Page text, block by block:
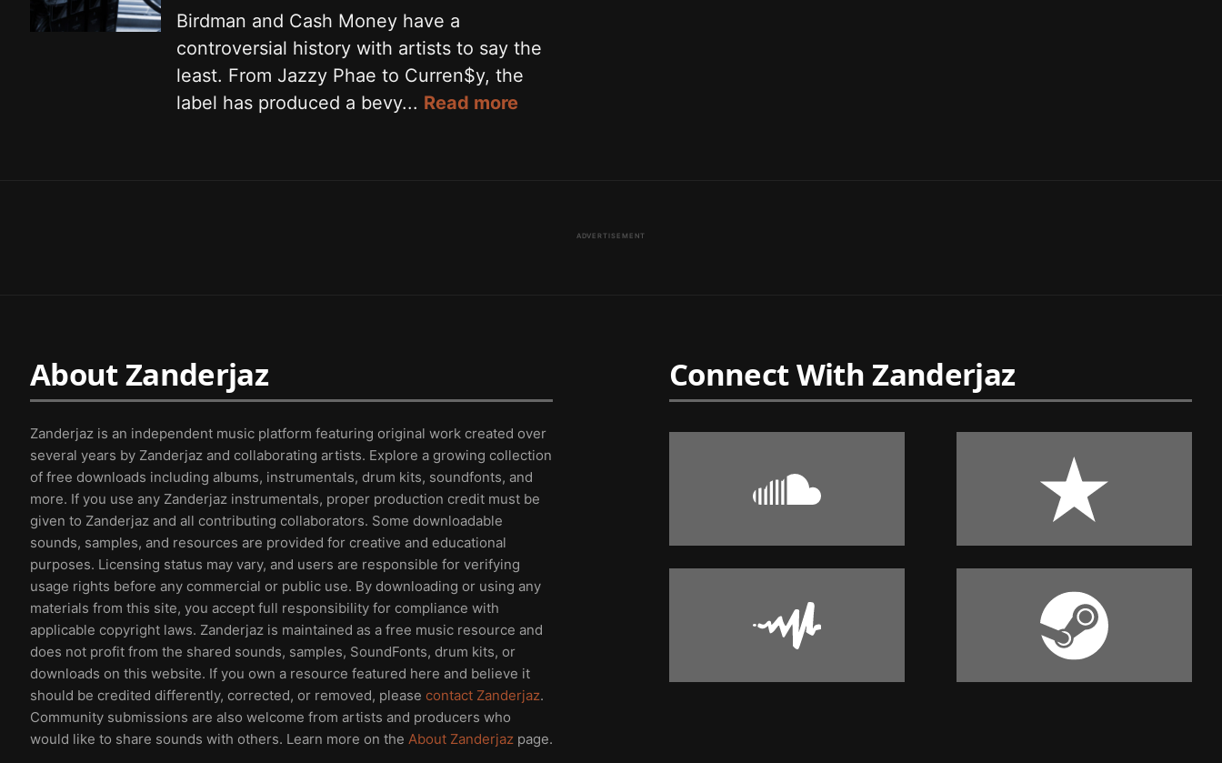
Birdman and Cash Money have a
controversial history with artists to say the
least. From Jazzy Phae to Curren$y, the
label has produced a bevy... Read more
ADVERTISEMENT
About Zanderjaz
Zanderjaz is an independent music platform featuring original work created over
several years by Zanderjaz and collaborating artists. Explore a growing collection
of free downloads including albums, instrumentals, drum kits, soundfonts, and
more. If you use any Zanderjaz instrumentals, proper production credit must be
given to Zanderjaz and all contributing collaborators. Some downloadable
sounds, samples, and resources are provided for creative and educational
purposes. Licensing status may vary, and users are responsible for verifying
usage rights before any commercial or public use. By downloading or using any
materials from this site, you accept full responsibility for compliance with
applicable copyright laws. Zanderjaz is maintained as a free music resource and
does not profit from the shared sounds, samples, SoundFonts, drum kits, or
downloads on this website. If you own a resource featured here and believe it
should be credited differently, corrected, or removed, please contact Zanderjaz.
Community submissions are also welcome from artists and producers who
would like to share sounds with others. Learn more on the About Zanderjaz page.
Connect With Zanderjaz